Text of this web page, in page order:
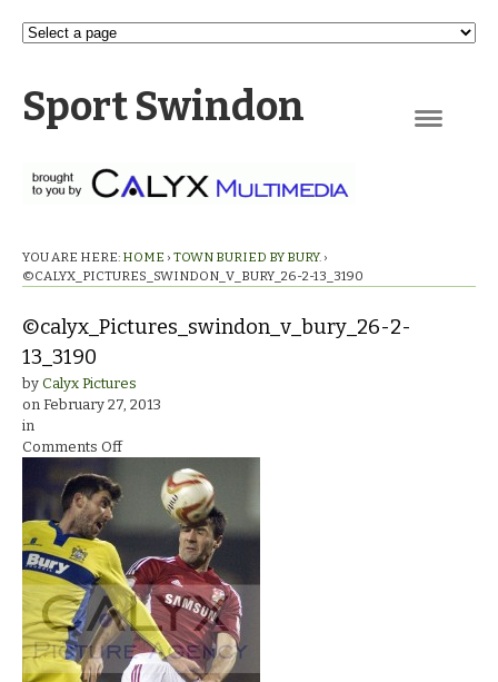
Sport Swindon
YOU ARE HERE: HOME › TOWN BURIED BY BURY. ›
©CALYX_PICTURES_SWINDON_V_BURY_26-2-13_3190
©calyx_Pictures_swindon_v_bury_26-2-
13_3190
by Calyx Pictures
on February 27, 2013
in
Comments Offon
©calyx_Pictures_swindon_v_bury_26-
13_3190